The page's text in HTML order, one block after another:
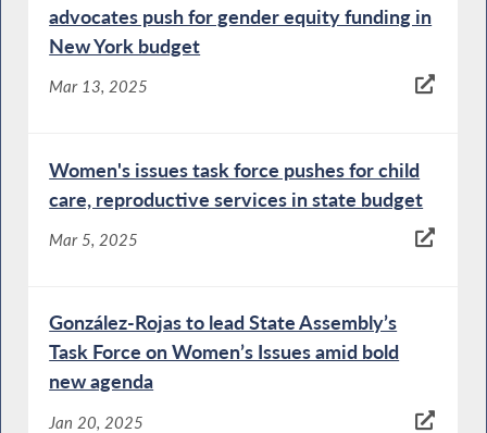
advocates push for gender equity funding in
New York budget
Mar 13, 2025
Women's issues task force pushes for child
care, reproductive services in state budget
Mar 5, 2025
González-Rojas to lead State Assembly’s
Task Force on Women’s Issues amid bold
new agenda
Jan 20, 2025